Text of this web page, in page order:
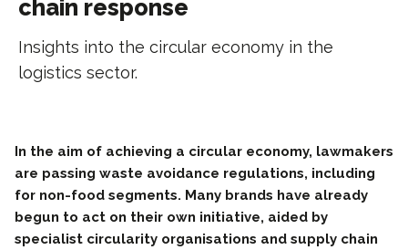
chain response
Insights into the circular economy in the
logistics sector.
In the aim of achieving a circular economy, lawmakers
are passing waste avoidance regulations, including
for non-food segments. Many brands have already
begun to act on their own initiative, aided by
specialist circularity organisations and supply chain